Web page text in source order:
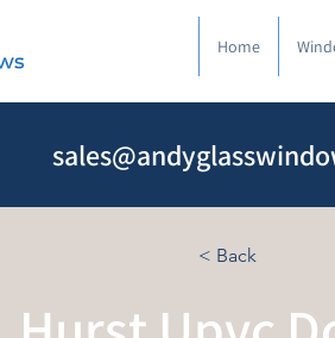
Home
< Back